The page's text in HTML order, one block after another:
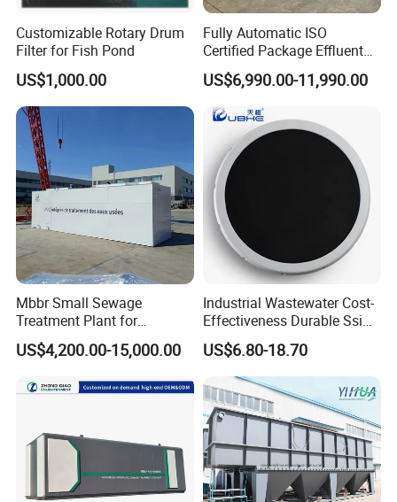
Customizable Rotary Drum
Filter for Fish Pond
US$1,000.00
Fully Automatic ISO
Certified Package Effluent
Sewage Waste Water
Treatment Plant for
Domestic Municipal
Laundry Food Wastewater
US$6,990.00-11,990.00
Mbbr Small Sewage
Treatment Plant for
Domestic Wastewater in
Hotel Hospital Resort with
System
US$4,200.00-15,000.00
Industrial Wastewater Cost-
Effectiveness Durable Ssi
Aerator Fine Bubble Disc
Diffuser
US$6.80-18.70